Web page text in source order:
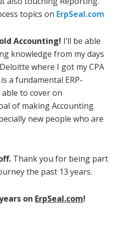
topics on ErpSeal.com
Accounting! I’ll be able
knowledge from my days
where I got my CPA
a fundamental ERP-
to cover on
of making Accounting
new people who are
Thank you for being part
the past 13 years.
on ErpSeal.com!